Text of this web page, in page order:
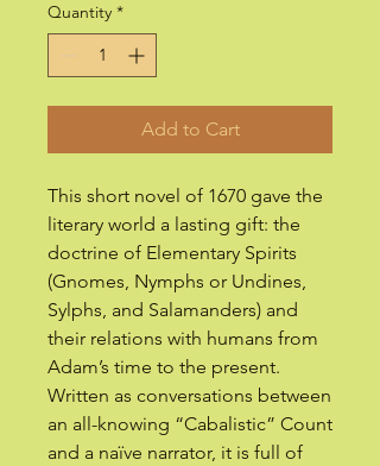
Quantity *
Add to Cart
This short novel of 1670 gave the
literary world a lasting gift: the
doctrine of Elementary Spirits
(Gnomes, Nymphs or Undines,
Sylphs, and Salamanders) and
their relations with humans from
Adam’s time to the present.
Written as conversations between
an all-knowing “Cabalistic” Count
and a naïve narrator, it is full of